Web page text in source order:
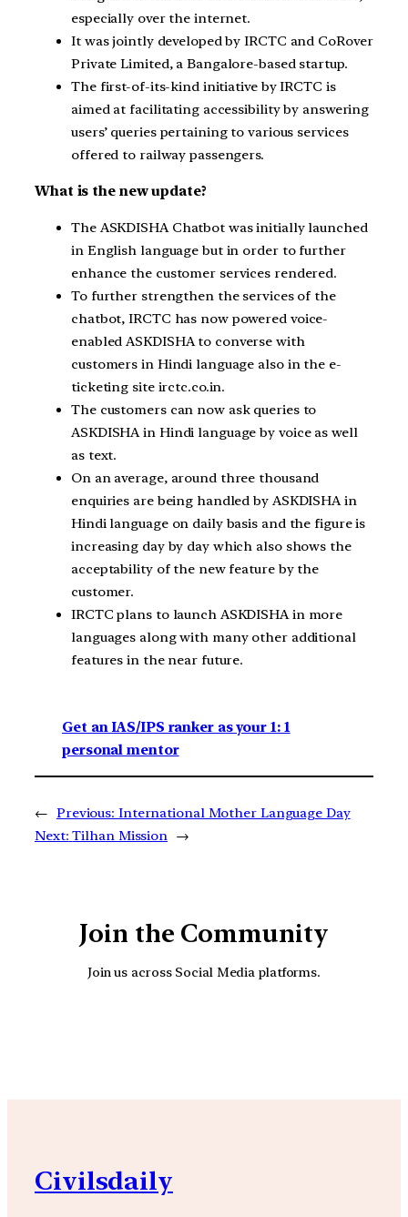
especially over the internet.
It was jointly developed by IRCTC and CoRover
Private Limited, a Bangalore-based startup.
The first-of-its-kind initiative by IRCTC is
aimed at facilitating accessibility by answering
users’ queries pertaining to various services
offered to railway passengers.
What is the new update?
The ASKDISHA Chatbot was initially launched
in English language but in order to further
enhance the customer services rendered.
To further strengthen the services of the
chatbot, IRCTC has now powered voice-
enabled ASKDISHA to converse with
customers in Hindi language also in the e-
ticketing site irctc.co.in.
The customers can now ask queries to
ASKDISHA in Hindi language by voice as well
as text.
On an average, around three thousand
enquiries are being handled by ASKDISHA in
Hindi language on daily basis and the figure is
increasing day by day which also shows the
acceptability of the new feature by the
customer.
IRCTC plans to launch ASKDISHA in more
languages along with many other additional
features in the near future.
Get an IAS/IPS ranker as your 1: 1
personal mentor
← Previous: International Mother Language Day
Next: Tilhan Mission →
Join the Community
Join us across Social Media platforms.
Civilsdaily